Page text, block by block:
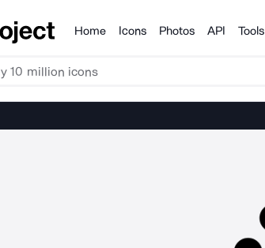
Products
Home Icons Photos API Tools